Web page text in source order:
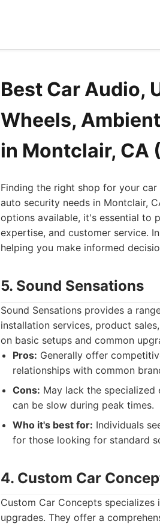
Best Car Audio,
Wheels,
in Montclair, CA
Finding the right shop for your
auto security needs in Montclair,
options available, it's essential to
expertise, and customer service.
helping you make informed
5. Sound Sensations
Sound Sensations provides a
installation services, product
on basic setups and common
Pros: Generally offer
relationships with common
Cons: May lack the
can be slow during peak times.
Who it's best for: Individuals
for those looking for standard
4. Custom Car
Custom Car Concepts
upgrades. They offer a